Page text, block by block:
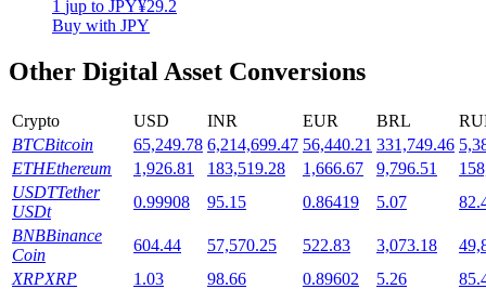
Launchpool
1 jup to JPY¥29.2
Buy with JPY
Other Digital Asset Conversions
Crypto USD INR EUR BRL
BTCBitcoin 65,249.78 6,214,699.47 56,440.21 331,749.46
ETHEthereum 1,926.81 183,519.28 1,666.67 9,796.51
USDTTether
USDt
0.99908 95.15 0.86419 5.07
BNBBinance
Coin
604.44 57,570.25 522.83 3,073.18
XRPXRP 1.03 98.66 0.89602 5.26